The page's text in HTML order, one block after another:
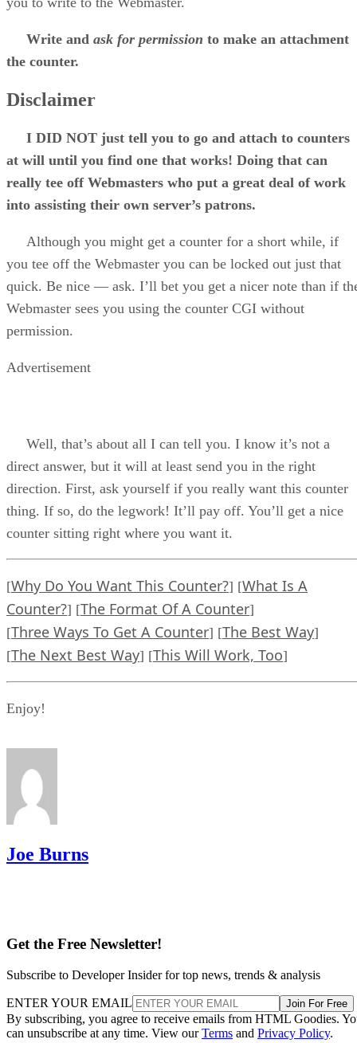
Write and ask for permission to make an attachment
the counter.
Disclaimer
I DID NOT just tell you to go and attach to counters
at will until you find one that works! Doing that can
really tee off Webmasters who put a great deal of work
into assisting their own server’s patrons.
Although you might get a counter for a short while, if
you tee off the Webmaster you can be locked out just that
quick. Be nice — ask. I’ll bet you get a nicer note than if
Webmaster sees you using the counter CGI without
permission.
Advertisement
Well, that’s about all I can tell you. I know it’s not a
direct answer, but it will at least send you in the right
direction. First, ask yourself if you really want this counter
thing. If so, do the legwork! It’ll pay off. You’ll get a nice
counter sitting right where you want it.
[Why Do You Want This Counter?] [What Is A
Counter?] [The Format Of A Counter]
[Three Ways To Get A Counter] [The Best Way]
[The Next Best Way] [This Will Work, Too]
Enjoy!
Joe Burns
Get the Free Newsletter!
Subscribe to Developer Insider for top news, trends & analysis
ENTER YOUR EMAIL Join For Free
By subscribing, you agree to receive emails from HTML Goodies.
can unsubscribe at any time. View ourTerms and Privacy Policy.